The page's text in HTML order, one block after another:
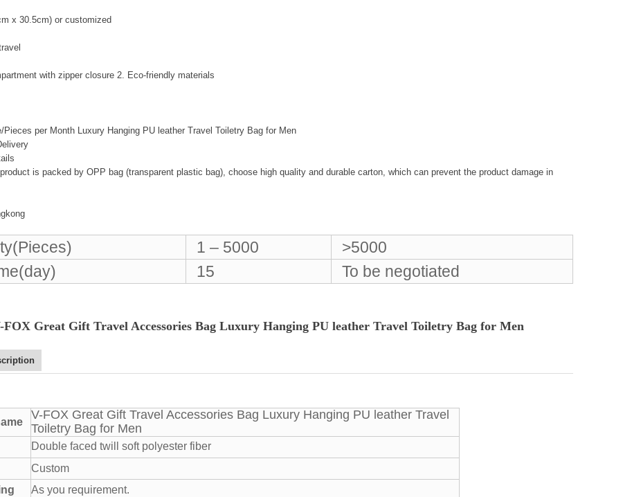
x 30.5cm) or customized
with zipper closure 2. Eco-friendly materials
Pieces per Month Luxury Hanging PU leather Travel Toiletry Bag for Men
is packed by OPP bag (transparent plastic bag), choose high quality and durable carton, which can prevent the product damage in
1 – 5000
>5000
15 To be negotiated
FOX Great Gift Travel Accessories Bag Luxury Hanging PU leather Travel Toiletry Bag for Men
V-FOX Great Gift Travel Accessories Bag Luxury Hanging PU leather Travel
Toiletry Bag for Men
Double faced twill soft polyester fiber
Custom
As you requirement.